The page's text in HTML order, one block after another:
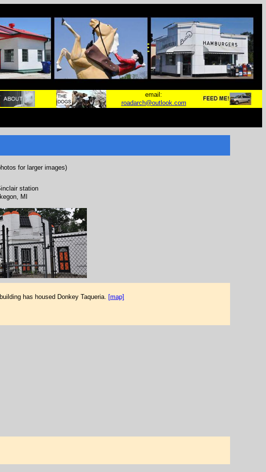
email:
roadarch@outlook.com
for larger images)
station
MI
has housed Donkey Taqueria. [map]